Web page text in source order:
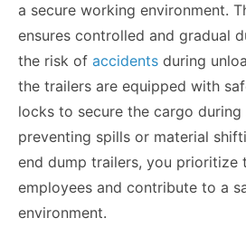
a secure working environment.
ensures controlled and gradual
the risk of accidents during
the trailers are equipped with
locks to secure the cargo
preventing spills or material
end dump trailers, you prioritize
employees and contribute to a
environment.